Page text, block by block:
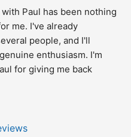
Paul has been nothing
me. I've already
people, and I'll
enthusiasm. I'm
for giving me back